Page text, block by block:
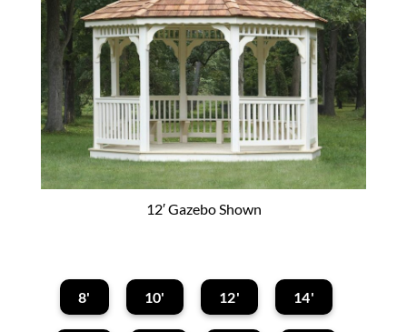
12′ Gazebo Shown
8' 10' 12' 14'